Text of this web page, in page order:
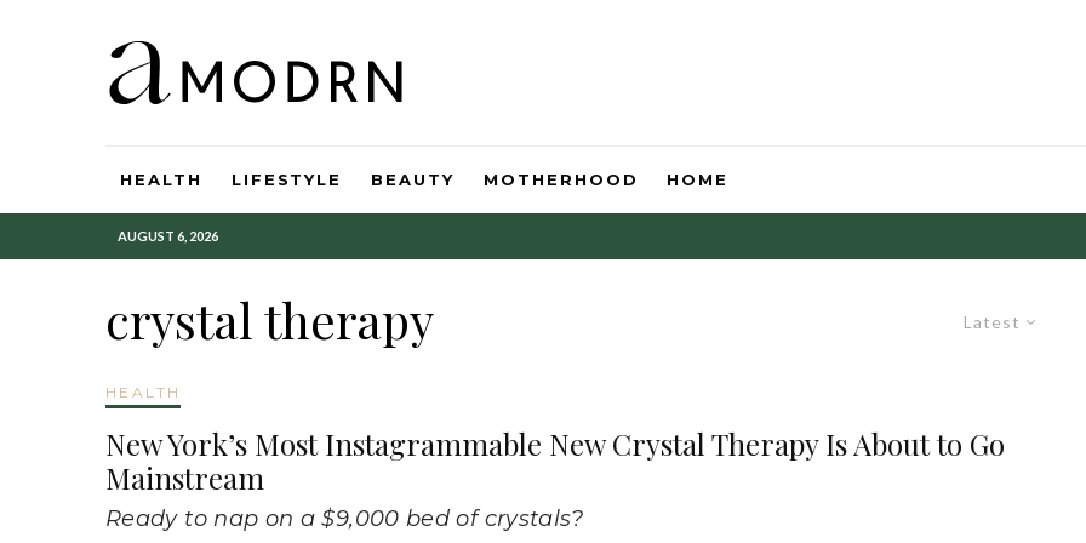
HEALTH LIFESTYLE BEAUTY MOTHERHOOD HOME
AUGUST 6, 2026
Latest
crystal therapy
HEALTH
New York’s Most Instagrammable New Crystal Therapy Is About to Go
Mainstream
Ready to nap on a $9,000 bed of crystals?